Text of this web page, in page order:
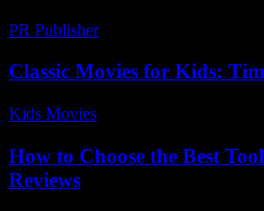
PR Publisher-
Classic Movies for Kids:
Kids Movies​
How to Choose the Best
Reviews